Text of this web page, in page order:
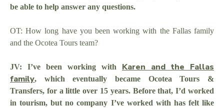
be able to help answer any questions.
OT: How long have you been working with the Fallas family
and the Ocotea Tours team?
JV: I’ve been working with Karen and the Fallas
family, which eventually became Ocotea Tours &
Transfers, for a little over 15 years. Before that, I’d worked
in tourism, but no company I’ve worked with has felt like